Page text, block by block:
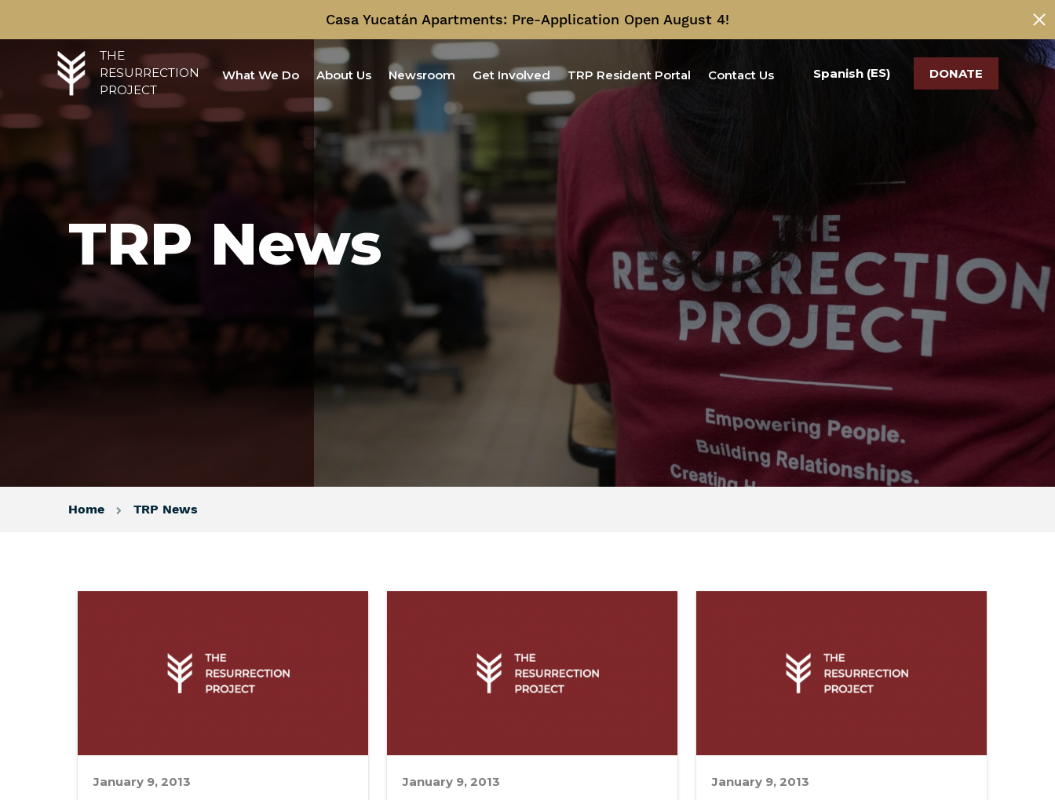
Casa Yucatán Apartments: Pre-Application Open August 4!
THE
RESURRECTION
PROJECT
What We Do About Us Newsroom Get Involved TRP Resident Portal Contact Us Spanish (ES) DONATE
TRP News
Home TRP News
January 9, 2013 January 9, 2013 January 9, 2013